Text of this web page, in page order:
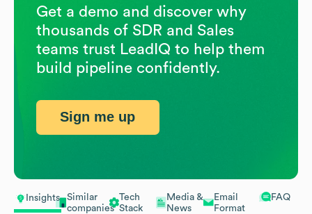
Insights
Similar
companies
Tech
Stack
Media &
News
Email
Format
FAQ
Get a demo and discover why
thousands of SDR and Sales
teams trust LeadIQ to help them
build pipeline confidently.
Sign me up